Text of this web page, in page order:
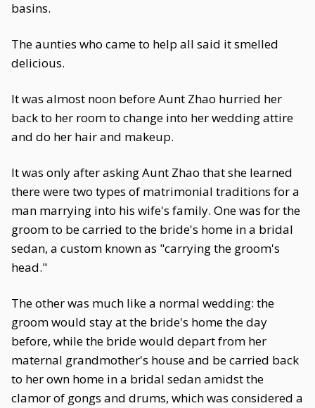
basins.
The aunties who came to help all said it smelled
delicious.
It was almost noon before Aunt Zhao hurried her
back to her room to change into her wedding attire
and do her hair and makeup.
It was only after asking Aunt Zhao that she learned
there were two types of matrimonial traditions for a
man marrying into his wife's family. One was for the
groom to be carried to the bride's home in a bridal
sedan, a custom known as "carrying the groom's
head."
The other was much like a normal wedding: the
groom would stay at the bride's home the day
before, while the bride would depart from her
maternal grandmother's house and be carried back
to her own home in a bridal sedan amidst the
clamor of gongs and drums, which was considered a